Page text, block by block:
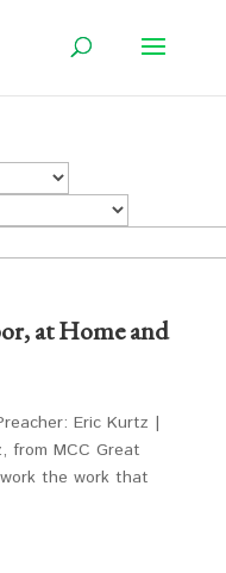
at Home and
Eric Kurtz |
from MCC Great
the work that